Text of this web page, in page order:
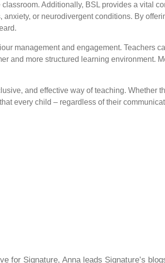
Additionally, BSL provides a vital
or neurodivergent conditions. By
management and engagement. Teachers
and more structured learning environment.
and effective way of teaching. Whether
every child – regardless of their
for Signature, Anna leads Signature’s